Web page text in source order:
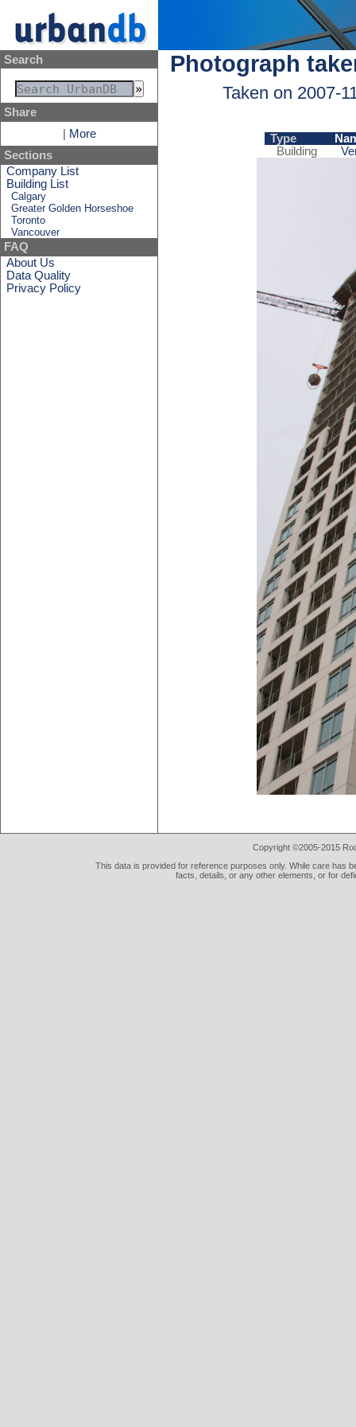
Search
Share
More
Sections
Company List
Building List
Calgary
Greater Golden Horseshoe
Toronto
Vancouver
FAQ
About Us
Data Quality
Privacy Policy
Photograph
Taken on 2007-
Type
Building
Copyright ©2005-2015
This data is provided for reference purposes only. While care has
facts, details, or any other elements, or for